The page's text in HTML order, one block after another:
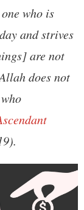
who is
and strives
are not
does not